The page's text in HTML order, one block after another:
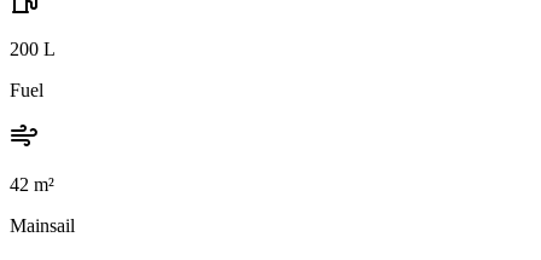
200 L
Fuel
42 m²
Mainsail